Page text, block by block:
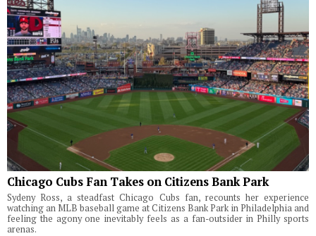
Chicago Cubs Fan Takes on Citizens Bank Park
Sydeny Ross, a steadfast Chicago Cubs fan, recounts her experience
watching an MLB baseball game at Citizens Bank Park in Philadelphia and
feeling the agony one inevitably feels as a fan-outsider in Philly sports
arenas.